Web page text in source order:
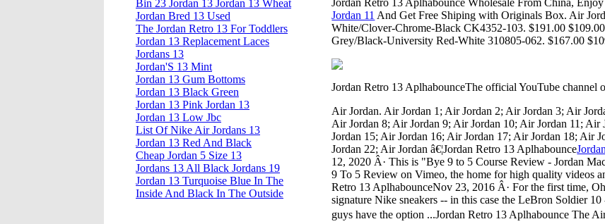
Jordan 11 And Get Free Shiping with Originals Box. Air
White/Clover-Chrome-Black CK4352-103. $191.00
Grey/Black-University Red-White 310805-062. $167.00
Jordan Retro 13 AplhabounceThe official YouTube channel
Air Jordan. Air Jordan 1; Air Jordan 2; Air Jordan 3; Air
Air Jordan 8; Air Jordan 9; Air Jordan 10; Air Jordan 11;
Jordan 15; Air Jordan 16; Air Jordan 17; Air Jordan 18; Air
Jordan 22; Air Jordan â€¦Jordan Retro 13 Aplhabounce
12, 2020 Â· This is "Bye 9 to 5 Course Review - Jordan
9 To 5 Review on Vimeo, the home for high quality videos
Retro 13 AplhabounceNov 23, 2016 Â· For the first time,
signature Nike sneakers -- in this case the LeBron Soldier
guys have the option ...Jordan Retro 13 Aplhabounce The
Bin 23 Jordan 13 Jordan 13 Wheat
Jordan Bred 13 Used
The Jordan Retro 13 For Toddlers
Jordan 13 Replacement Laces
Jordans 13
Jordan'S 13 Mint
Jordan 13 Gum Bottoms
Jordan 13 Black Green
Jordan 13 Pink Jordan 13
Jordan 13 Low Jbc
List Of Nike Air Jordans 13
Jordan 13 Red And Black
Cheap Jordan 5 Size 13
Jordans 13 All Black Jordans 19
Jordan 13 Turquoise Blue In The
Inside And Black In The Outside